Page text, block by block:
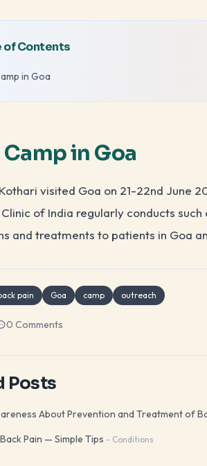
of Contents
in Goa
Camp in Goa
visited Goa on 21-22nd June
of India regularly conducts
and treatments to patients in Goa
pain Goa camp outreach
0 Comments
Posts
About Prevention and Treatment of
Pain — Simple Tips - Conditions